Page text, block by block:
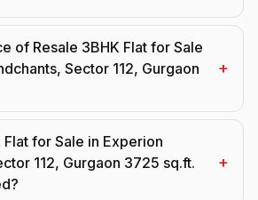
of Resale 3BHK Flat for Sale
Sector 112, Gurgaon
+
Flat for Sale in Experion
112, Gurgaon 3725 sq.ft.
+